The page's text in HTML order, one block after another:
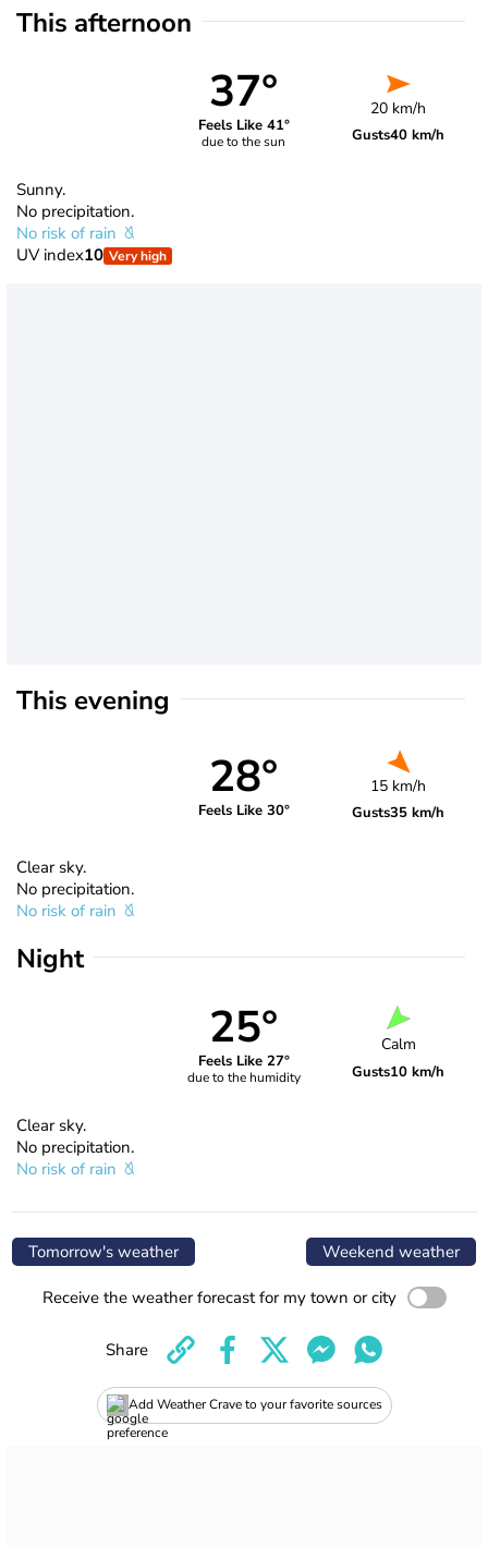
This afternoon
37°
Feels Like 41°
due to the sun
20 km/h
Gusts40 km/h
Sunny.
No precipitation.
No risk of rain
UV index10 Very high
This evening
28°
Feels Like 30°
15 km/h
Gusts35 km/h
Clear sky.
No precipitation.
No risk of rain
Night
25°
Feels Like 27°
due to the humidity
Calm
Gusts10 km/h
Clear sky.
No precipitation.
No risk of rain
Tomorrow's weather Weekend weather
Receive the weather forecast for my town or city
Add Weather Crave to your favorite sources
Share